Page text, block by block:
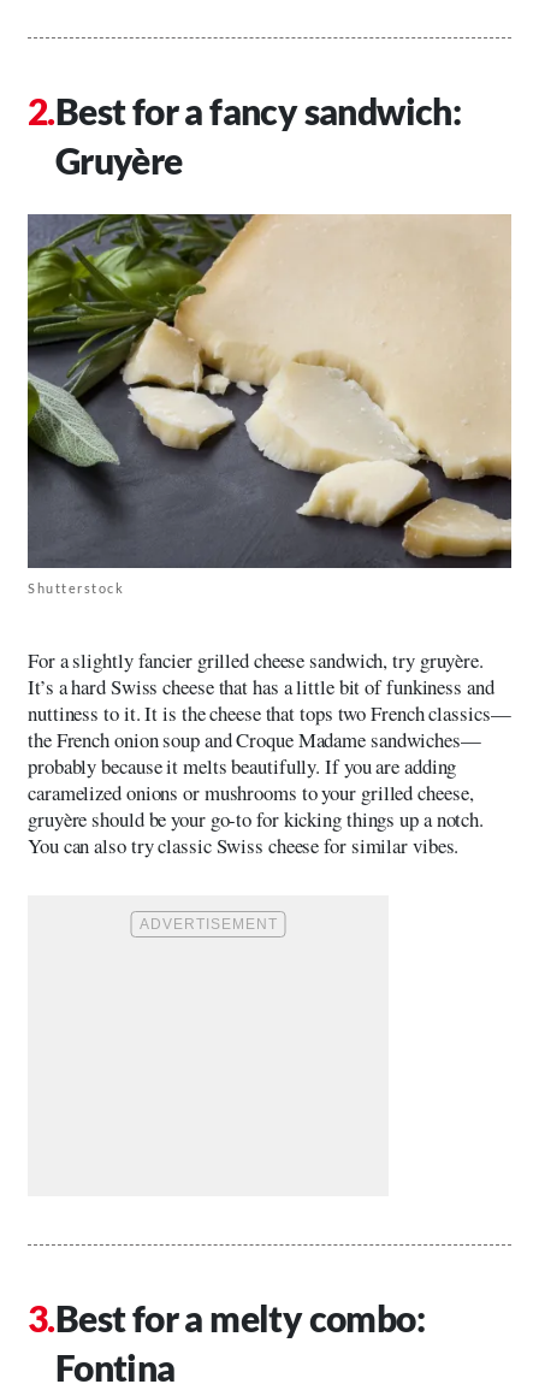
Best for a fancy sandwich:
Gruyère
Shutterstock
For a slightly fancier grilled cheese sandwich, try gruyère.
It’s a hard Swiss cheese that has a little bit of funkiness and
nuttiness to it. It is the cheese that tops two French classics—
the French onion soup and Croque Madame sandwiches—
probably because it melts beautifully. If you are adding
caramelized onions or mushrooms to your grilled cheese,
gruyère should be your go-to for kicking things up a notch.
You can also try classic Swiss cheese for similar vibes.
Best for a melty combo:
Fontina